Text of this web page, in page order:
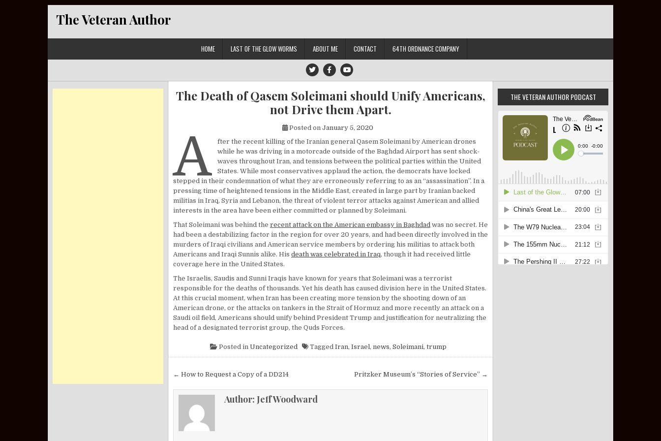
The Veteran Author
HOME LAST OF THE GLOW WORMS ABOUT ME CONTACT 64TH ORDNANCE COMPANY
The Death of Qasem Soleimani should Unify Americans,
not Drive them Apart.
Posted on January 5, 2020
A
fter the recent killing of the Iranian general Qasem Soleimani by American drones
while he was driving in a motorcade outside of the Baghdad Airport has sent shock-
waves throughout Iran, and tensions between the political parties within the United
States. While most conservatives applaud the action, the democrats have locked
stepped in their condemnation of what they are erroneously referring to as an “assassination”. In a
pressing time of heightened tensions in the Middle East, created in large part by Iranian backed
militias in Iraq, Syria and Lebanon, the threat of violent terror attacks against American and allied
interests in the area have been either committed or planned by Soleimani.
That Soleimani was behind the recent attack on the American embassy in Baghdad was no secret. He
had been a destabilizing factor in the region for over 20 years, and had been directly involved in the
murders of Iraqi civilians and American service members by ordering his militias to attack both
Americans and Iraqi Sunnis alike. His death was celebrated in Iraq, though it had received little
coverage here in the United States.
The Israelis, Saudis and Sunni Iraqis have known for years that Soleimani was a terrorist
responsible for the deaths of thousands. Yet his death has caused division here in the United States.
At this crucial moment, when Iran has been creating more tension by the shooting down of an
American drone, or the attacks on tankers in the Strait of Hormuz and more recently an attack on a
Saudi oil field, Americans should unify behind President Trump and justification for neutralizing the
head of a designated terrorist group, the Quds Forces.
Posted in Uncategorized Tagged Iran, Israel, news, Soleimani, trump
Post navigation Pritzker Museum’s “Stories of Service” →
← How to Request a Copy of a DD214
Author: Jeff Woodward
THE VETERAN AUTHOR PODCAST